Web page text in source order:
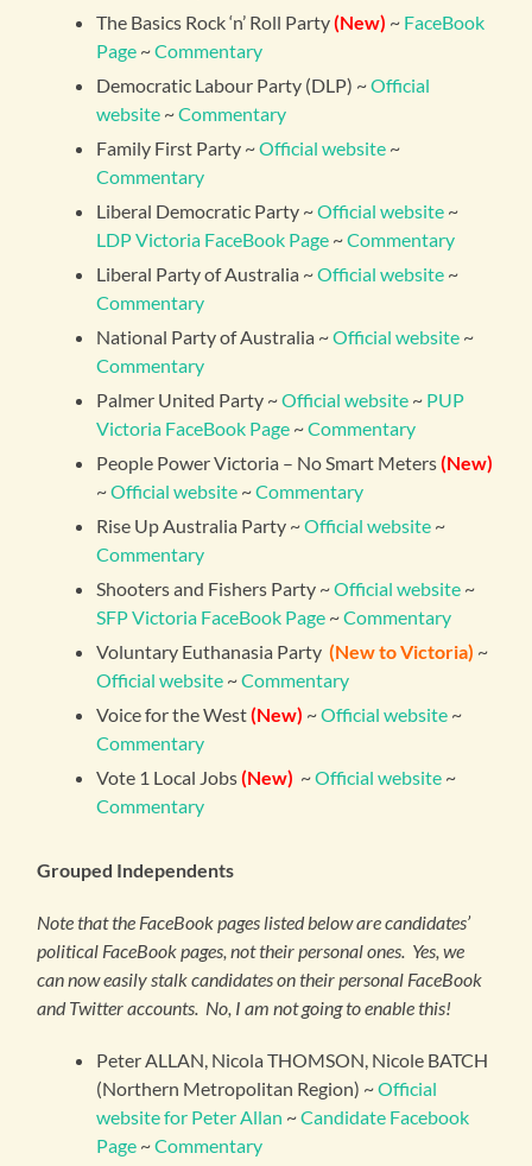
The Basics Rock ‘n’ Roll Party(New) ~ FaceBook
Page ~Commentary
Democratic Labour Party (DLP) ~Official
website ~Commentary
Family First Party ~Official website ~
Commentary
Liberal Democratic Party ~Official website ~
LDP Victoria FaceBook Page ~Commentary
Liberal Party of Australia ~Official website ~
Commentary
National Party of Australia ~Official website ~
Commentary
Palmer United Party ~Official website ~ PUP
Victoria FaceBook Page ~Commentary
People Power Victoria – No Smart Meters(New)
~Official website ~Commentary
Rise Up Australia Party ~Official website ~
Commentary
Shooters and Fishers Party ~Official website ~
SFP Victoria FaceBook Page ~Commentary
Voluntary Euthanasia Party(New to Victoria) ~
Official website ~Commentary
Voice for the West(New) ~Official website ~
Commentary
Vote 1 Local Jobs(New) ~Official website ~
Commentary
Grouped Independents
Note that the FaceBook pages listed below are candidates’
political FaceBook pages, not their personal ones. Yes, we
can now easily stalk candidates on their personal FaceBook
and Twitter accounts. No, I am not going to enable this!
Peter ALLAN, Nicola THOMSON, Nicole BATCH
(Northern Metropolitan Region) ~Official
website for Peter Allan ~Candidate Facebook
Page ~Commentary